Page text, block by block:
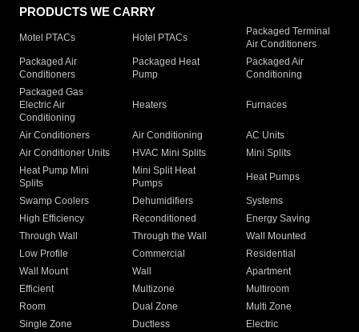
PRODUCTS WE CARRY
Motel PTACs Hotel PTACs
Packaged Terminal
Air Conditioners
Packaged Air
Conditioners
Packaged Heat
Pump
Packaged Air
Conditioning
Packaged Gas
Electric Air
Conditioning
Heaters Furnaces
Air Conditioners Air Conditioning
AC Units
Air Conditioner Units
HVAC Mini Splits
Mini Splits
Heat Pump Mini
Splits
Mini Split Heat
Pumps
Heat Pumps
Swamp Coolers Dehumidifiers
Systems
High Efficiency
Reconditioned
Energy Saving
Through Wall
Through the Wall
Wall Mounted
Low Profile
Commercial
Residential
Wall Mount
Wall
Apartment
Efficient
Multizone
Multiroom
Room
Dual Zone
Multi Zone
Single Zone
Ductless
Electric